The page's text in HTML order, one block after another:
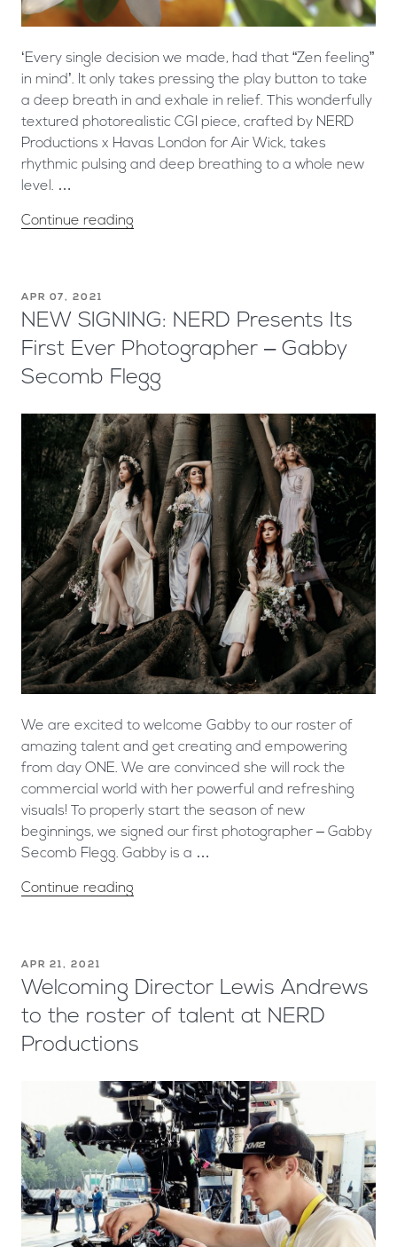
‘Every single decision we made, had that “Zen feeling”
in mind’. It only takes pressing the play button to take
a deep breath in and exhale in relief. This wonderfully
textured photorealistic CGI piece, crafted by NERD
Productions x Havas London for Air Wick, takes
rhythmic pulsing and deep breathing to a whole new
level. …
Continue reading
APR 07, 2021
NEW SIGNING: NERD Presents Its
First Ever Photographer – Gabby
Secomb Flegg
We are excited to welcome Gabby to our roster of
amazing talent and get creating and empowering
from day ONE. We are convinced she will rock the
commercial world with her powerful and refreshing
visuals! To properly start the season of new
beginnings, we signed our first photographer – Gabby
Secomb Flegg. Gabby is a …
Continue reading
APR 21, 2021
Welcoming Director Lewis Andrews
to the roster of talent at NERD
Productions